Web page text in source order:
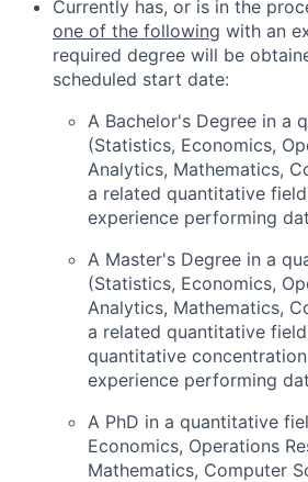
Currently has, or is in the
one of the following with an
required degree will be
scheduled start date:
A Bachelor's Degree in a
(Statistics, Economics,
Analytics, Mathematics,
a related quantitative
experience performing
A Master's Degree in a
(Statistics, Economics,
Analytics, Mathematics,
a related quantitative
quantitative
experience performing
A PhD in a quantitative
Economics, Operations
Mathematics, Computer